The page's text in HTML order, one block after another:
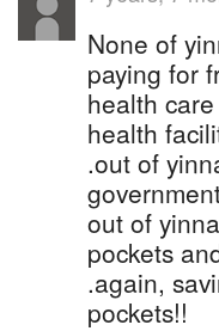
None of
paying for
health
health
.out of
out of
pockets
.again,
pockets!!